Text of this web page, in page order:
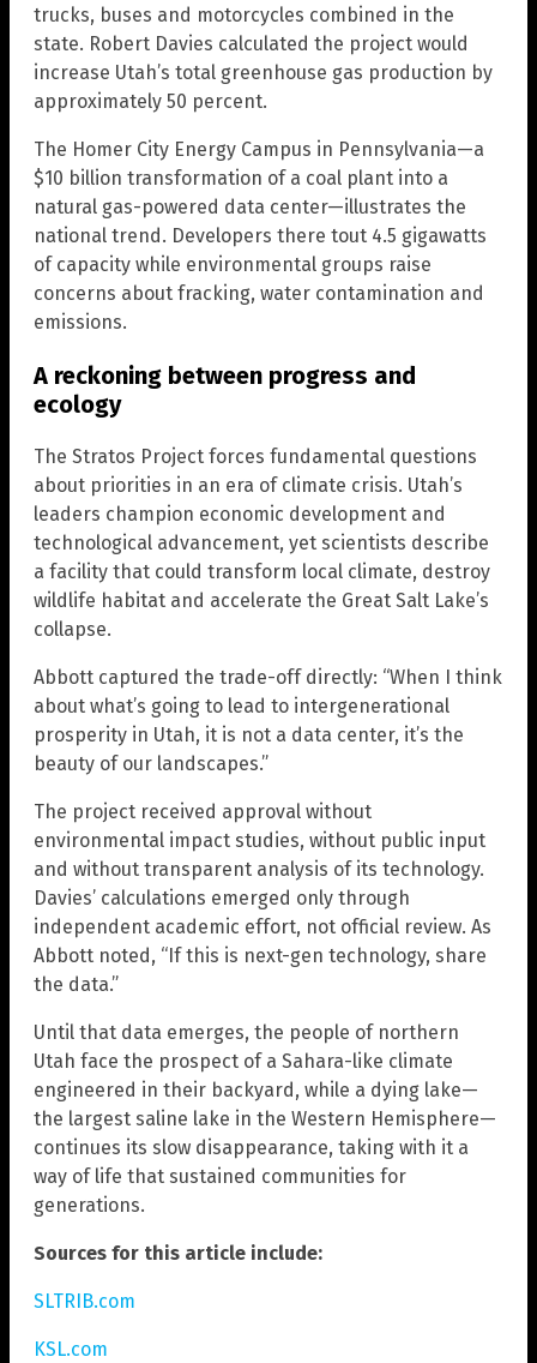
trucks, buses and motorcycles combined in the
state. Robert Davies calculated the project would
increase Utah’s total greenhouse gas production by
approximately 50 percent.
The Homer City Energy Campus in Pennsylvania—a
$10 billion transformation of a coal plant into a
natural gas-powered data center—illustrates the
national trend. Developers there tout 4.5 gigawatts
of capacity while environmental groups raise
concerns about fracking, water contamination and
emissions.
A reckoning between progress and
ecology
The Stratos Project forces fundamental questions
about priorities in an era of climate crisis. Utah’s
leaders champion economic development and
technological advancement, yet scientists describe
a facility that could transform local climate, destroy
wildlife habitat and accelerate the Great Salt Lake’s
collapse.
Abbott captured the trade-off directly: “When I think
about what’s going to lead to intergenerational
prosperity in Utah, it is not a data center, it’s the
beauty of our landscapes.”
The project received approval without
environmental impact studies, without public input
and without transparent analysis of its technology.
Davies’ calculations emerged only through
independent academic effort, not official review. As
Abbott noted, “If this is next-gen technology, share
the data.”
Until that data emerges, the people of northern
Utah face the prospect of a Sahara-like climate
engineered in their backyard, while a dying lake—
the largest saline lake in the Western Hemisphere—
continues its slow disappearance, taking with it a
way of life that sustained communities for
generations.
Sources for this article include:
SLTRIB.com
KSL.com